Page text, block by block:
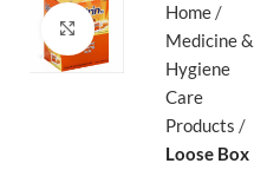
Click to enlarge
Home
Medicine &
Hygiene
Care
Products
Loose Box